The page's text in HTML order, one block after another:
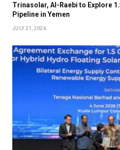
Trinasolar, Al-Raebi to Explore
Pipeline in Yemen
JULY 21, 2026